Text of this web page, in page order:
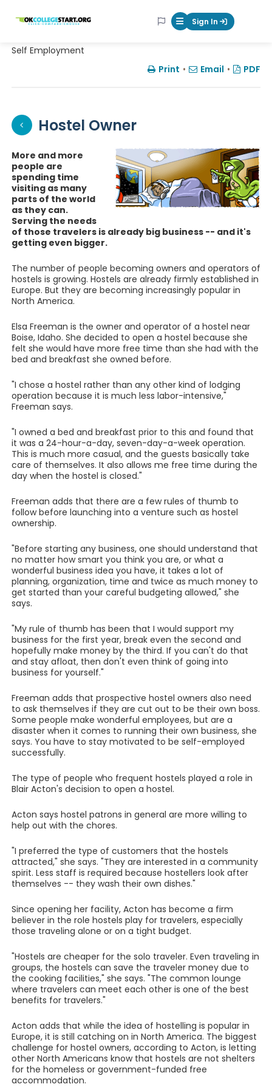
OKcollegestart Mobile Menu
Sign In
Self Employment
Print • Email • PDF
Hostel Owner
More and more
people are
spending time
visiting as many
parts of the world
as they can.
Serving the needs
of those travelers is already big business -- and it's
getting even bigger.
The number of people becoming owners and operators of
hostels is growing. Hostels are already firmly established in
Europe. But they are becoming increasingly popular in
North America.
Elsa Freeman is the owner and operator of a hostel near
Boise, Idaho. She decided to open a hostel because she
felt she would have more free time than she had with the
bed and breakfast she owned before.
"I chose a hostel rather than any other kind of lodging
operation because it is much less labor-intensive,"
Freeman says.
"I owned a bed and breakfast prior to this and found that
it was a 24-hour-a-day, seven-day-a-week operation.
This is much more casual, and the guests basically take
care of themselves. It also allows me free time during the
day when the hostel is closed."
Freeman adds that there are a few rules of thumb to
follow before launching into a venture such as hostel
ownership.
"Before starting any business, one should understand that
no matter how smart you think you are, or what a
wonderful business idea you have, it takes a lot of
planning, organization, time and twice as much money to
get started than your careful budgeting allowed," she
says.
"My rule of thumb has been that I would support my
business for the first year, break even the second and
hopefully make money by the third. If you can't do that
and stay afloat, then don't even think of going into
business for yourself."
Freeman adds that prospective hostel owners also need
to ask themselves if they are cut out to be their own boss.
Some people make wonderful employees, but are a
disaster when it comes to running their own business, she
says. You have to stay motivated to be self-employed
successfully.
The type of people who frequent hostels played a role in
Blair Acton's decision to open a hostel.
Acton says hostel patrons in general are more willing to
help out with the chores.
"I preferred the type of customers that the hostels
attracted," she says. "They are interested in a community
spirit. Less staff is required because hostellers look after
themselves -- they wash their own dishes."
Since opening her facility, Acton has become a firm
believer in the role hostels play for travelers, especially
those traveling alone or on a tight budget.
"Hostels are cheaper for the solo traveler. Even traveling in
groups, the hostels can save the traveler money due to
the cooking facilities," she says. "The common lounge
where travelers can meet each other is one of the best
benefits for travelers."
Acton adds that while the idea of hostelling is popular in
Europe, it is still catching on in North America. The biggest
challenge for hostel owners, according to Acton, is letting
other North Americans know that hostels are not shelters
for the homeless or government-funded free
accommodation.